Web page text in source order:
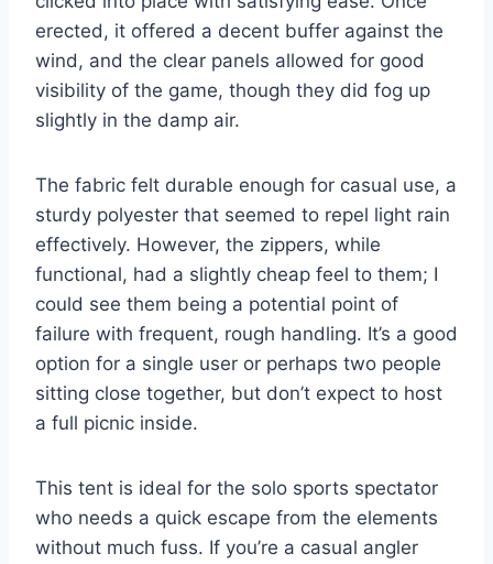
erected, it offered a decent buffer against the
wind, and the clear panels allowed for good
visibility of the game, though they did fog up
slightly in the damp air.
The fabric felt durable enough for casual use, a
sturdy polyester that seemed to repel light rain
effectively. However, the zippers, while
functional, had a slightly cheap feel to them; I
could see them being a potential point of
failure with frequent, rough handling. It’s a good
option for a single user or perhaps two people
sitting close together, but don’t expect to host
a full picnic inside.
This tent is ideal for the solo sports spectator
who needs a quick escape from the elements
without much fuss. If you’re a casual angler